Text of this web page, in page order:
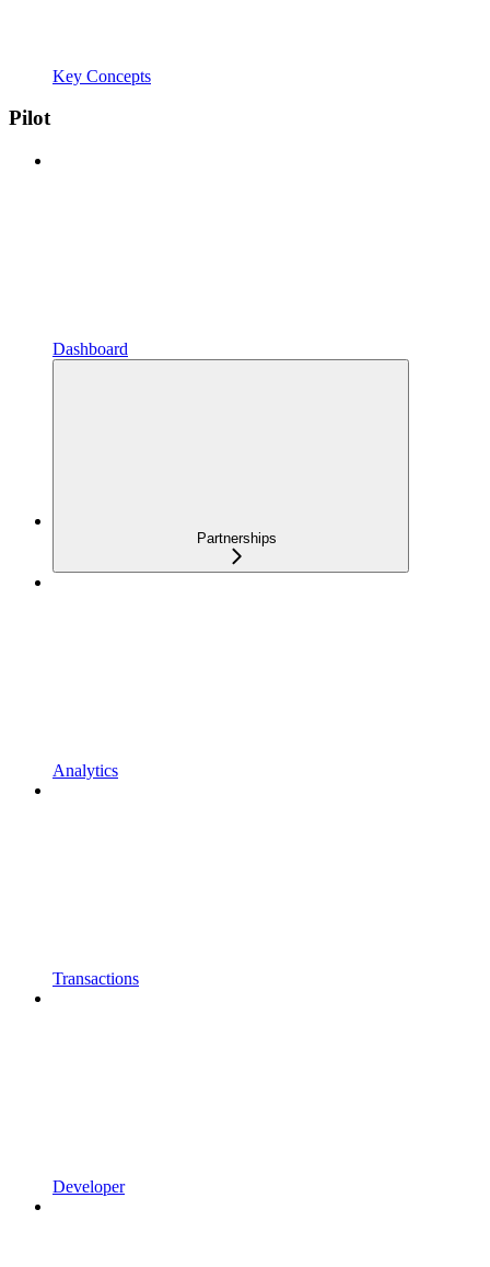
Key Concepts
Pilot
Dashboard
Partnerships
Analytics
Transactions
Developer